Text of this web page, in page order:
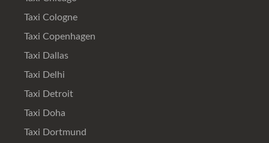
Taxi Cologne
Taxi Copenhagen
Taxi Dallas
Taxi Delhi
Taxi Detroit
Taxi Doha
Taxi Dortmund